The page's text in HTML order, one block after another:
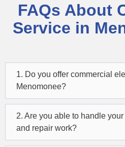
FAQs About
Service in
1. Do you offer commercial
Menomonee?
2. Are you able to handle
and repair work?